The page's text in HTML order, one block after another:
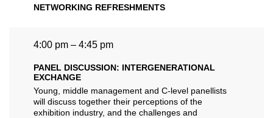
NETWORKING REFRESHMENTS
4:00 pm – 4:45 pm
PANEL DISCUSSION: INTERGENERATIONAL
EXCHANGE
Young, middle management and C-level panellists
will discuss together their perceptions of the
exhibition industry, and the challenges and